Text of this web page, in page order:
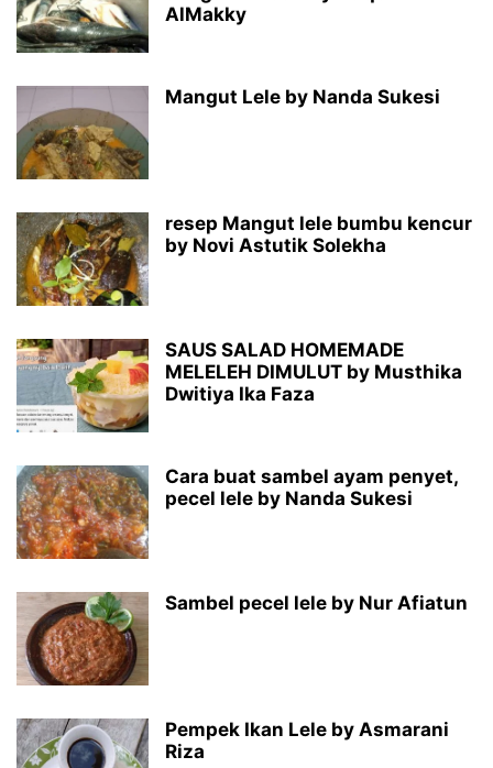
AlMakky
Mangut Lele by Nanda Sukesi
resep Mangut lele bumbu kencur
by Novi Astutik Solekha
SAUS SALAD HOMEMADE
MELELEH DIMULUT by Musthika
Dwitiya Ika Faza
Cara buat sambel ayam penyet,
pecel lele by Nanda Sukesi
Sambel pecel lele by Nur Afiatun
Pempek Ikan Lele by Asmarani
Riza